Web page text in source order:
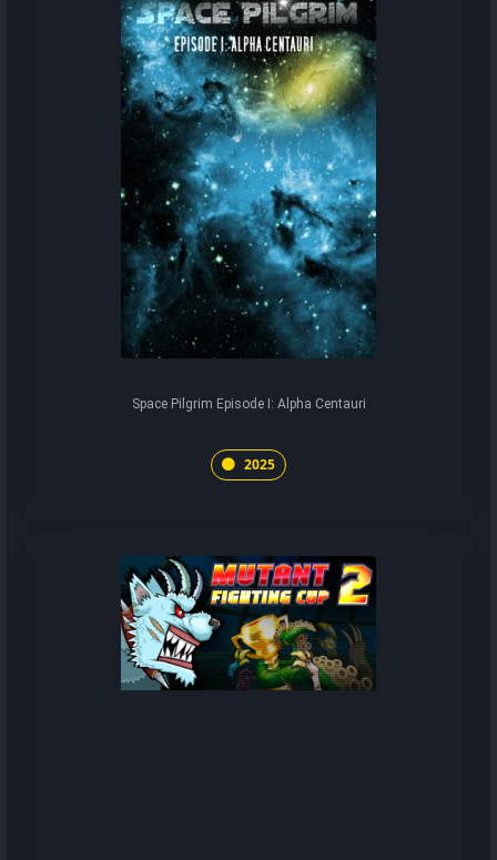
Space Pilgrim Episode I: Alpha Centauri
2025